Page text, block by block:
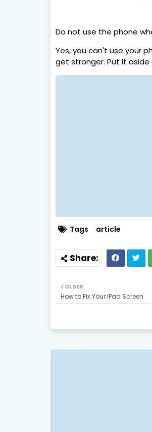
Do not use the phone
Yes, you can't use your
get stronger. Put it aside
Tags article
OLDER
How to Fix Your iPad Screen